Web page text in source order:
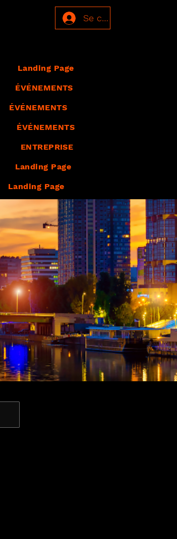
Se connecter
Landing Page
ÉVÉNEMENTS
ÉVÉNEMENTS
ÉVÉNEMENTS
ENTREPRISE
Landing Page
Landing Page